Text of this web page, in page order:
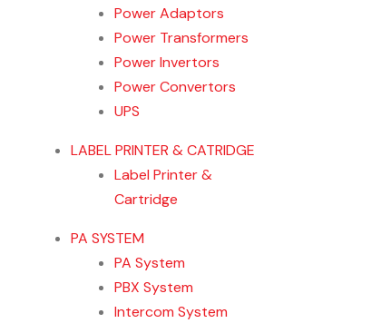
Power Adaptors
Power Transformers
Power Invertors
Power Convertors
UPS
LABEL PRINTER & CATRIDGE
Label Printer &
Cartridge
PA SYSTEM
PA System
PBX System
Intercom System